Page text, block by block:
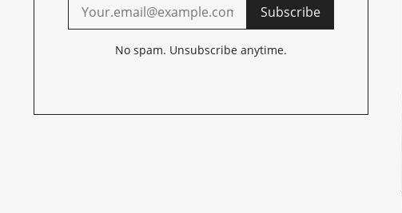
Subscribe
No spam. Unsubscribe anytime.